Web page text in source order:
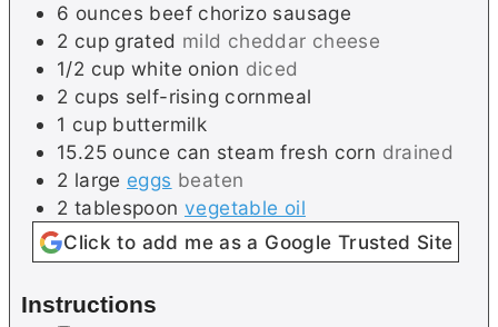
s
6 ounces beef chorizo sausage
2 cup grated mild cheddar cheese
1/2 cup white onion diced
2 cups self-rising cornmeal
1 cup buttermilk
15.25 ounce can steam fresh corn drained
2 large eggs beaten
2 tablespoon vegetable oil
Click to add me as a Google Trusted Site
Instructions